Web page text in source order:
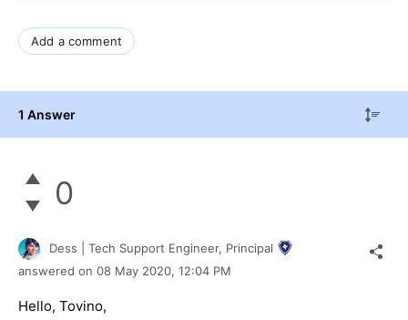
Add a comment
1 Answer
0
Dess | Tech Support Engineer, Principal
answered on 08 May 2020, 12:04 PM
Hello, Tovino,